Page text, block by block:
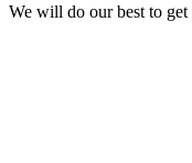
We will do our best to get